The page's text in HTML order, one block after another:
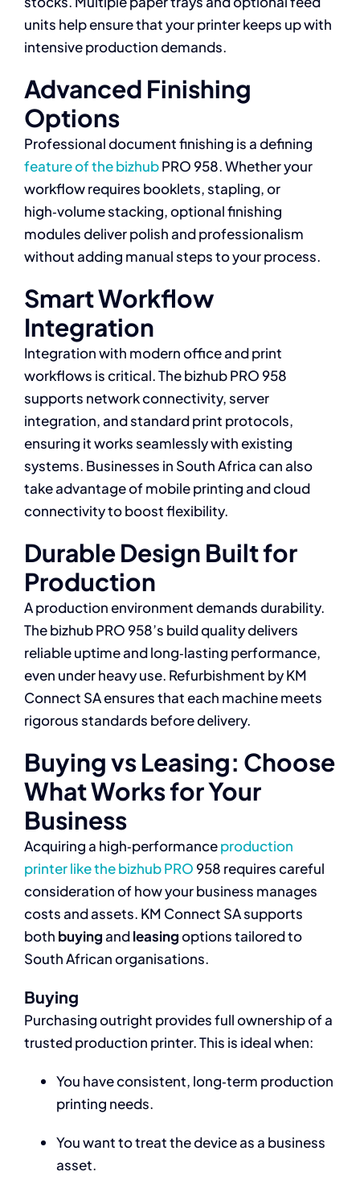
units help ensure that your printer keeps up with
intensive production demands.
Advanced Finishing
Options
Professional document finishing is a defining
feature of the bizhubPRO 958. Whether your
workflow requires booklets, stapling, or
high‑volume stacking, optional finishing
modules deliver polish and professionalism
without adding manual steps to your process.
Smart Workflow
Integration
Integration with modern office and print
workflows is critical. The bizhub PRO 958
supports network connectivity, server
integration, and standard print protocols,
ensuring it works seamlessly with existing
systems. Businesses in South Africa can also
take advantage of mobile printing and cloud
connectivity to boost flexibility.
Durable Design Built for
Production
A production environment demands durability.
The bizhub PRO 958’s build quality delivers
reliable uptime and long‑lasting performance,
even under heavy use. Refurbishment by KM
Connect SA ensures that each machine meets
rigorous standards before delivery.
Buying vs Leasing: Choose
What Works for Your
Business
Acquiring a high‑performanceproduction
printer like the bizhub PRO 958 requires careful
consideration of how your business manages
costs and assets. KM Connect SA supports
both buyingandleasingoptions tailored to
South African organisations.
Buying
Purchasing outright provides full ownership of a
trusted production printer. This is ideal when:
You have consistent, long‑term production
printing needs.
You want to treat the device as a business
asset.